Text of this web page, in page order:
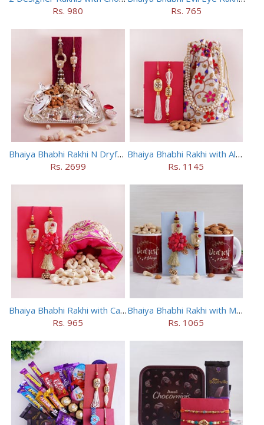
Rs. 980
Rs. 765
Bhaiya Bhabhi Rakhi N Dryfruit Tray Combo
Rs. 2699
Bhaiya Bhabhi Rakhi with Almonds in Potli
Rs. 1145
Bhaiya Bhabhi Rakhi with Cashews in Potli
Rs. 965
Bhaiya Bhabhi Rakhi with Mugs and Dry Fruits
Rs. 1065